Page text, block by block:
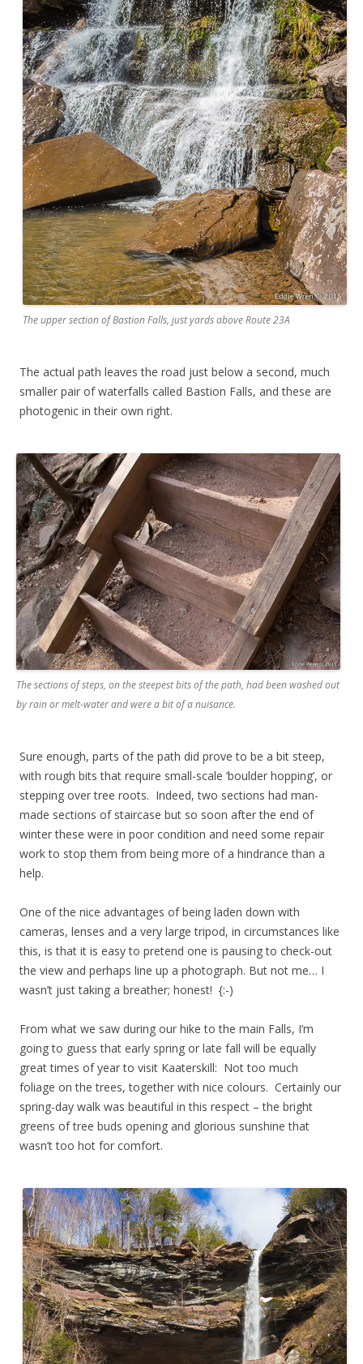
The upper section of Bastion Falls, just yards above Route 23A
The actual path leaves the road just below a second, much
smaller pair of waterfalls called Bastion Falls, and these are
photogenic in their own right.
The sections of steps, on the steepest bits of the path, had been washed out
by rain or melt-water and were a bit of a nuisance.
Sure enough, parts of the path did prove to be a bit steep,
with rough bits that require small-scale ‘boulder hopping’, or
stepping over tree roots. Indeed, two sections had man-
made sections of staircase but so soon after the end of
winter these were in poor condition and need some repair
work to stop them from being more of a hindrance than a
help.
One of the nice advantages of being laden down with
cameras, lenses and a very large tripod, in circumstances like
this, is that it is easy to pretend one is pausing to check-out
the view and perhaps line up a photograph. But not me… I
wasn’t just taking a breather; honest! {:-)
From what we saw during our hike to the main Falls, I’m
going to guess that early spring or late fall will be equally
great times of year to visit Kaaterskill: Not too much
foliage on the trees, together with nice colours. Certainly our
spring-day walk was beautiful in this respect – the bright
greens of tree buds opening and glorious sunshine that
wasn’t too hot for comfort.